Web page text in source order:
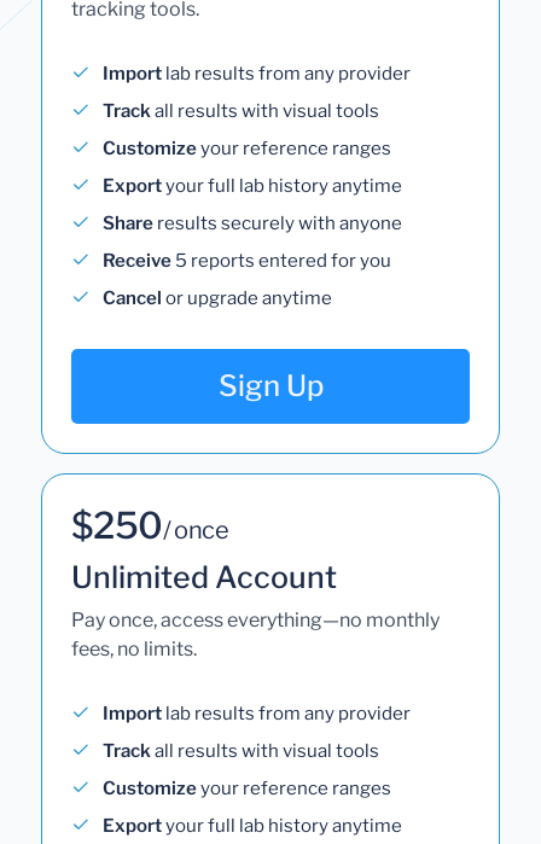
tracking tools.
Import lab results from any provider
Trackall results with visual tools
Customizeyour reference ranges
Exportyour full lab history anytime
Share results securely with anyone
Receive 5 reports entered for you
Cancel or upgrade anytime
Sign Up
$250/ once
Unlimited Account
Pay once, access everything—no monthly
fees, no limits.
Import lab results from any provider
Trackall results with visual tools
Customizeyour reference ranges
Exportyour full lab history anytime